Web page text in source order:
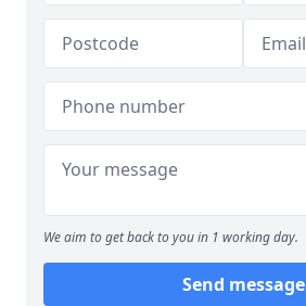
We aim to get back to you in 1 working day.
Send message